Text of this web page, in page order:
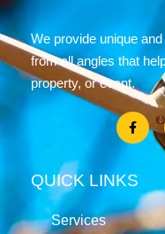
We provide unique
from all angles that
property, or event.
QUICK LINKS
Services